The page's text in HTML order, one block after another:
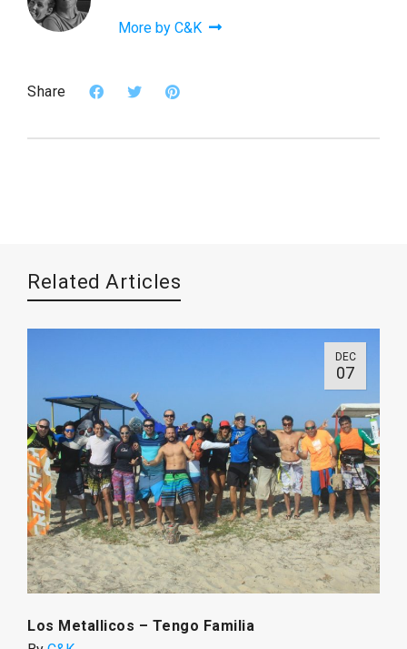
More by C&K
Share
Related Articles
DEC
07
Los Metallicos – Tengo Familia